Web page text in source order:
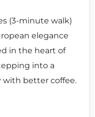
(3-minute walk)
elegance
in the heart of
into a
with better coffee.